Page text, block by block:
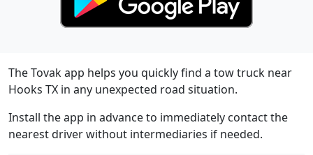
The Tovak app helps you quickly find a tow truck near
Hooks TX in any unexpected road situation.
Install the app in advance to immediately contact the
nearest driver without intermediaries if needed.